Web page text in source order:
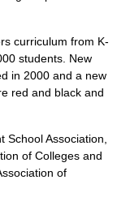
curriculum from K-
students. New
in 2000 and a new
red and black and
School Association
of Colleges and
of